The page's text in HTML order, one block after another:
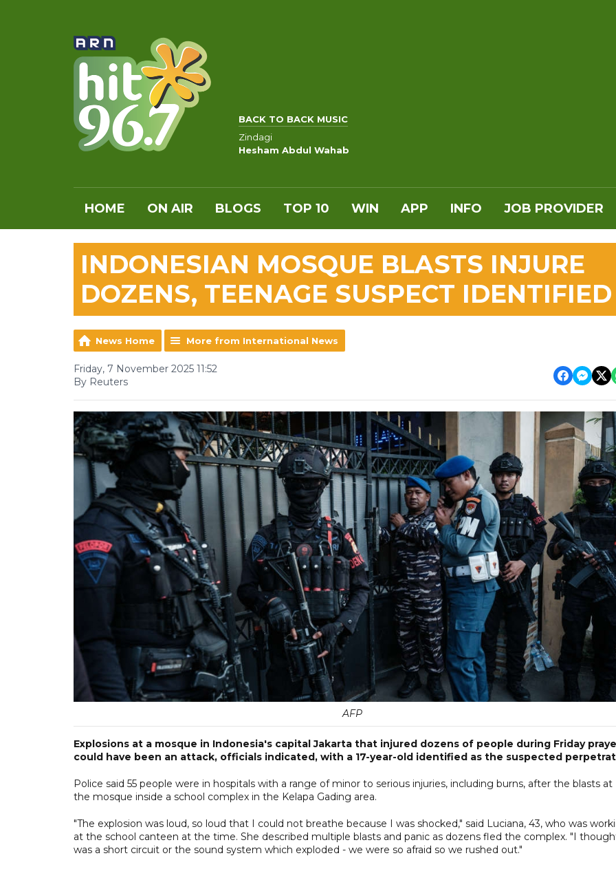
BACK TO BACK MUSIC
Zindagi
Hesham Abdul Wahab
HOME ON AIR BLOGS TOP 10 WIN APP INFO JOB PROVIDER
INDONESIAN MOSQUE BLASTS INJURE
DOZENS, TEENAGE SUSPECT IDENTIFIED
News Home More from International News
Friday, 7 November 2025 11:52
By Reuters
AFP
Explosions at a mosque in Indonesia's capital Jakarta that injured dozens of people during Friday
could have been an attack, officials indicated, with a 17-year-old identified as the suspected
Police said 55 people were in hospitals with a range of minor to serious injuries, including burns, after the blasts at
the mosque inside a school complex in the Kelapa Gading area.
"The explosion was loud, so loud that I could not breathe because I was shocked," said Luciana, 43, who was
at the school canteen at the time. She described multiple blasts and panic as dozens fled the complex. "I
was a short circuit or the sound system which exploded - we were so afraid so we rushed out."